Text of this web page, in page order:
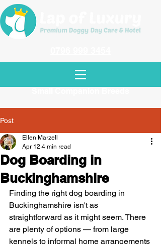
Dog Day Care in Amersham Exclusively
for
Post
Dog Boarding in
Buckinghamshire
Ellen Marzell
Apr 12 4 min read
Finding the right dog boarding in
Buckinghamshire isn't as
straightforward as it might seem. There
are plenty of options — from large
kennels to informal home arrangements